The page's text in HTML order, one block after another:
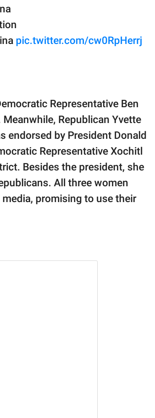
pic.twitter.com/cw0RpHerrj
Representative Ben
Republican Yvette
endorsed by President Donald
Representative Xochitl
Besides the president, she
All three women
promising to use their